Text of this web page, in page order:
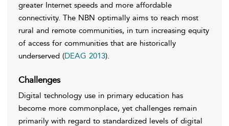
greater Internet speeds and more affordable
connectivity. The NBN optimally aims to reach most
rural and remote communities, in turn increasing equity
of access for communities that are historically
underserved (DEAG 2013).
Challenges
Digital technology use in primary education has
become more commonplace, yet challenges remain
primarily with regard to standardized levels of digital